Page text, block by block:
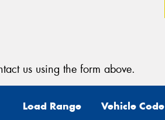
us using the form above.
Load Range Vehicle Code